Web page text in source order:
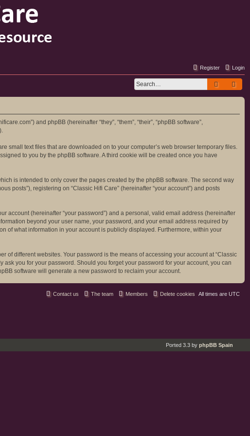
Login
Register
Search
and phpBB (hereinafter “they”, “them”, “their”, “phpBB software”,
small text files that are downloaded on to your computer’s web browser temporary files.
to you by the phpBB software. A third cookie will be created once you have
is intended to only cover the pages created by the phpBB software. The second way
posts”), registering on “Classic Hifi Care” (hereinafter “your account”) and posts
account (hereinafter “your password”) and a personal, valid email address (hereinafter
beyond your user name, your password, and your email address required by
of what information in your account is publicly displayed. Furthermore, within your
of different websites. Your password is the means of accessing your account at “Classic
you for your password. Should you forget your password for your account, you can
software will generate a new password to reclaim your account.
All times are UTC
Delete cookies
Members
The team
Contact us
Ported 3.3 by phpBB Spain